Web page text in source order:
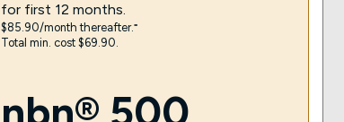
for first 12 months.
$85.90/month thereafter.⁼
Total min. cost $69.90.